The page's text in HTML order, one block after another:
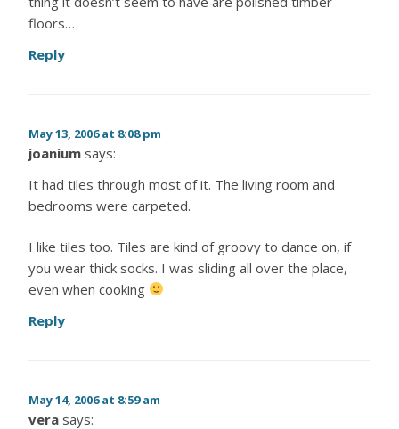
floors…
Reply
May 13, 2006 at 8:08 pm
joanium says:
It had tiles through most of it. The living room and
bedrooms were carpeted.
I like tiles too. Tiles are kind of groovy to dance on, if
you wear thick socks. I was sliding all over the place,
even when cooking
Reply
May 14, 2006 at 8:59 am
vera says: